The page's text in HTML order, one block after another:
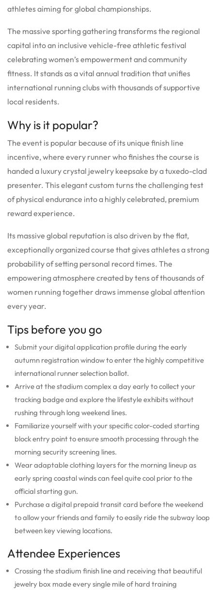
athletes aiming for global championships.
The massive sporting gathering transforms the regional
capital into an inclusive vehicle-free athletic festival
celebrating women’s empowerment and community
fitness. It stands as a vital annual tradition that unifies
international running clubs with thousands of supportive
local residents.
Why is it popular?
The event is popular because of its unique finish line
incentive, where every runner who finishes the course is
handed a luxury crystal jewelry keepsake by a tuxedo-clad
presenter. This elegant custom turns the challenging test
of physical endurance into a highly celebrated, premium
reward experience.
Its massive global reputation is also driven by the flat,
exceptionally organized course that gives athletes a strong
probability of setting personal record times. The
empowering atmosphere created by tens of thousands of
women running together draws immense global attention
every year.
Tips before you go
Submit your digital application profile during the early
autumn registration window to enter the highly competitive
international runner selection ballot.
Arrive at the stadium complex a day early to collect your
tracking badge and explore the lifestyle exhibits without
rushing through long weekend lines.
Familiarize yourself with your specific color-coded starting
block entry point to ensure smooth processing through the
morning security screening lines.
Wear adaptable clothing layers for the morning lineup as
early spring coastal winds can feel quite cool prior to the
official starting gun.
Purchase a digital prepaid transit card before the weekend
to allow your friends and family to easily ride the subway loop
between key viewing locations.
Attendee Experiences
Crossing the stadium finish line and receiving that beautiful
jewelry box made every single mile of hard training